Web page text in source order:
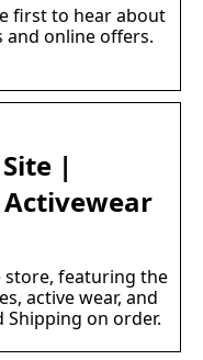
first to hear about
and online offers.
|
Activewear
store, featuring the
active wear, and
Shipping on order.